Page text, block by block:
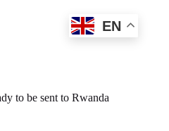
to be sent to Rwanda
EN